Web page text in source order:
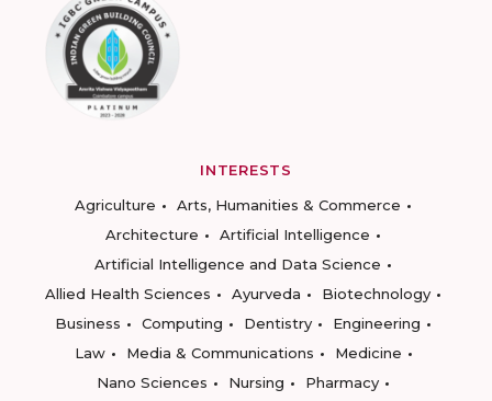
INTERESTS
Agriculture
Arts, Humanities & Commerce
Architecture
Artificial Intelligence
Artificial Intelligence and Data Science
Allied Health Sciences
Ayurveda
Biotechnology
Business
Computing Dentistry
Engineering
Law
Media & Communications
Medicine
Nano Sciences
Nursing
Pharmacy